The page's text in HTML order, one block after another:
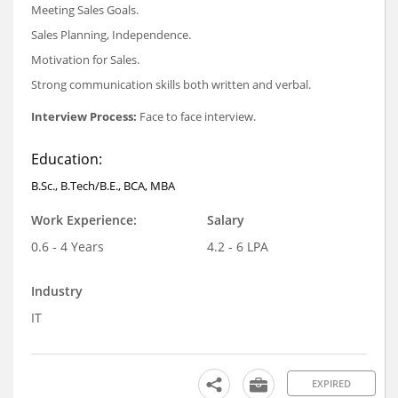
Meeting Sales Goals.
Sales Planning, Independence.
Motivation for Sales.
Strong communication skills both written and verbal.
Interview Process: Face to face interview.
Education:
B.Sc., B.Tech/B.E., BCA, MBA
Work Experience:
0.6 - 4 Years
Salary
4.2 - 6 LPA
Industry
IT
EXPIRED